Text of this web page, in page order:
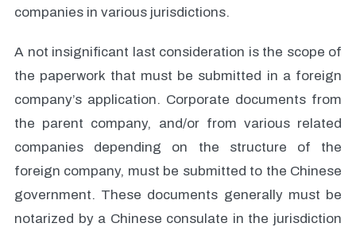
companies in various jurisdictions.
A not insignificant last consideration is the scope of
the paperwork that must be submitted in a foreign
company’s application. Corporate documents from
the parent company, and/or from various related
companies depending on the structure of the
foreign company, must be submitted to the Chinese
government. These documents generally must be
notarized by a Chinese consulate in the jurisdiction